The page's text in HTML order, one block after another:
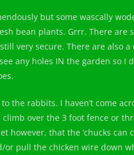
but some wascally
bean plants. Grrr. There are
very secure. There are also
any holes IN the garden so I
the rabbits. I haven’t come
over the 3 foot fence or
however, that the ‘chucks can
or pull the chicken wire down